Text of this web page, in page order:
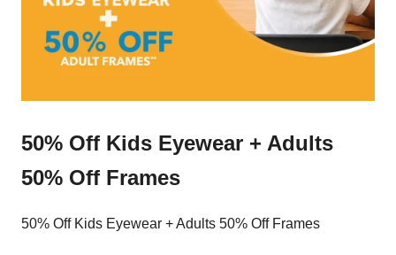
50% Off Kids Eyewear + Adults
50% Off Frames
50% Off Kids Eyewear + Adults 50% Off Frames